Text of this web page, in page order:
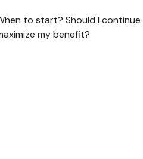
to start? Should I
my benefit?